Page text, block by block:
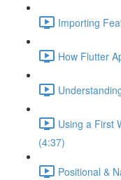
Importing
How Flutter
Using a First
(4:37)
Positional &